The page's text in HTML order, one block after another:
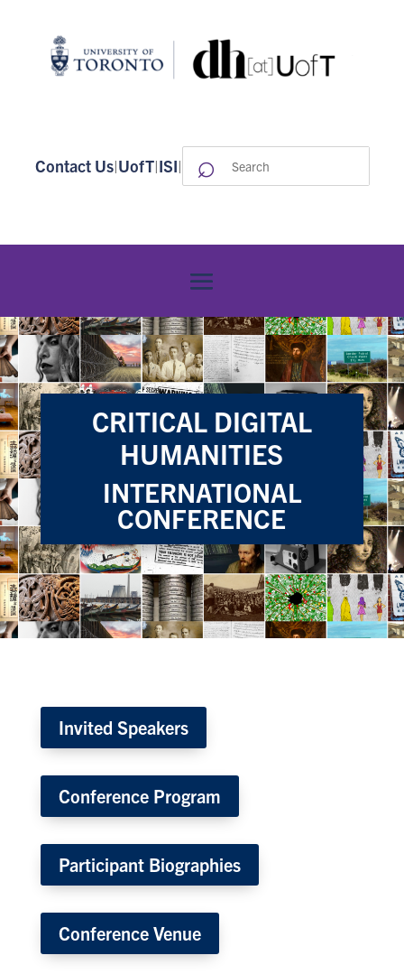
Contact Us|UofT|ISI|
for:
⌕
CRITICAL DIGITAL
HUMANITIES
INTERNATIONAL
CONFERENCE
Invited Speakers
Conference Program
Participant Biographies
Conference Venue